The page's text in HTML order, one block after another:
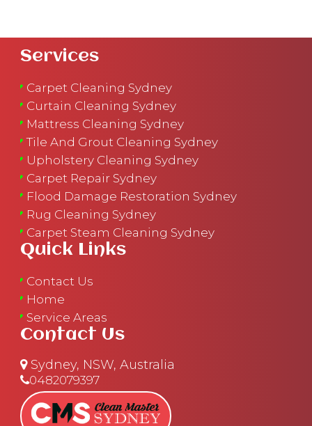
Services
Carpet Cleaning Sydney
Curtain Cleaning Sydney
Mattress Cleaning Sydney
Tile And Grout Cleaning Sydney
Upholstery Cleaning Sydney
Carpet Repair Sydney
Flood Damage Restoration Sydney
Rug Cleaning Sydney
Carpet Steam Cleaning Sydney
Quick Links
Contact Us
Home
Service Areas
Contact Us
Sydney, NSW, Australia
0482079397